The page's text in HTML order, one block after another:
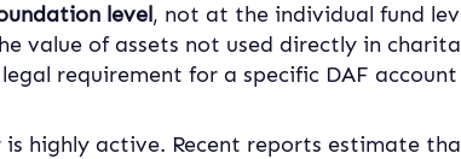
level, not at the individual fund
value of assets not used directly in
requirement for a specific DAF
highly active. Recent reports estimate